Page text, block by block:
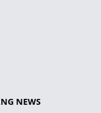
NEWS